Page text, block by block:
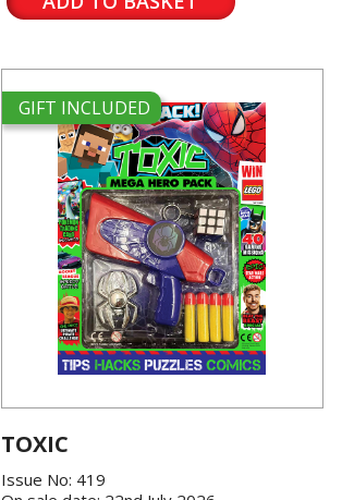
GIFT INCLUDED
TOXIC
Issue No: 419